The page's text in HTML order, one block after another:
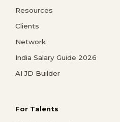
Resources
Clients
Network
India Salary Guide 2026
AI JD Builder
For Talents